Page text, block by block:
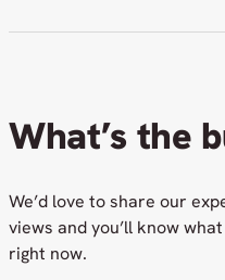
What’s the
We’d love to share our
views and you’ll know
right now.